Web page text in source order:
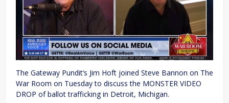
The Gateway Pundit’s Jim Hoft joined Steve Bannon on The
War Room on Tuesday to discuss the MONSTER VIDEO
DROP of ballot trafficking in Detroit, Michigan.